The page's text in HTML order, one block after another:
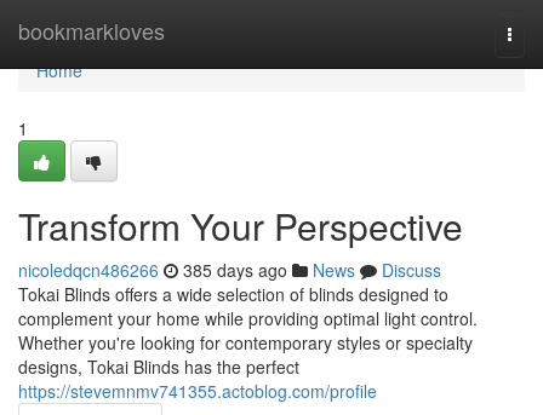
bookmarkloves
Home
Home
1
Transform Your Perspective
nicoledqcn486266 385 days ago News
Discuss
Tokai Blinds offers a wide selection of blinds designed to
complement your home while providing optimal light control.
Whether you're looking for contemporary styles or specialty
designs, Tokai Blinds has the perfect
https://stevemnmv741355.actoblog.com/profile